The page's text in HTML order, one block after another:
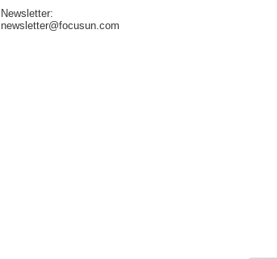
Newsletter:
newsletter@focusun.com